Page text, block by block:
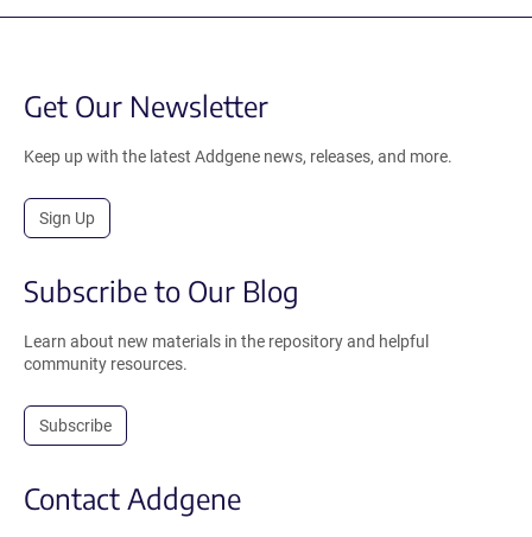
Get Our Newsletter
Keep up with the latest Addgene news, releases, and more.
Sign Up
Subscribe to Our Blog
Learn about new materials in the repository and helpful
community resources.
Subscribe
Contact Addgene